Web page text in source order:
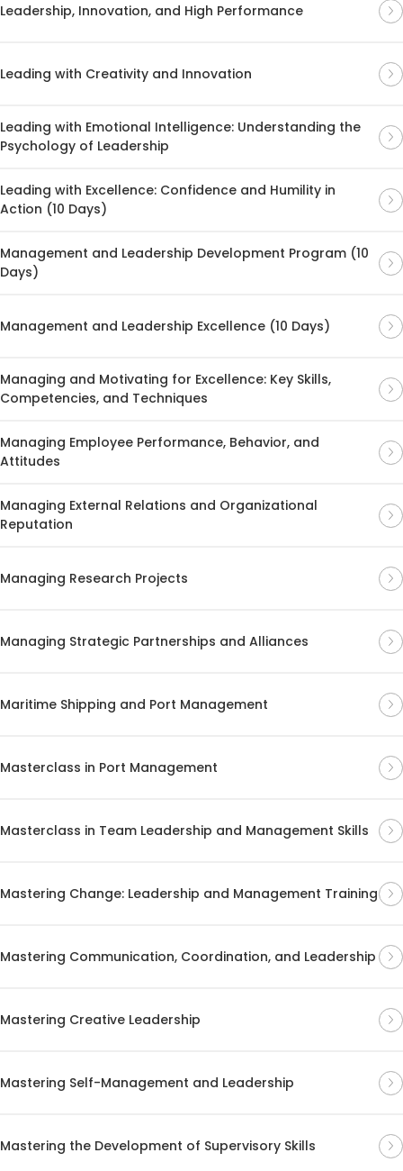
Leadership, Innovation, and High Performance
Leading with Creativity and Innovation
Leading with Emotional Intelligence: Understanding the
Psychology of Leadership
Leading with Excellence: Confidence and Humility in
Action (10 Days)
Management and Leadership Development Program (10
Days)
Management and Leadership Excellence (10 Days)
Managing and Motivating for Excellence: Key Skills,
Competencies, and Techniques
Managing Employee Performance, Behavior, and
Attitudes
Managing External Relations and Organizational
Reputation
Managing Research Projects
Managing Strategic Partnerships and Alliances
Maritime Shipping and Port Management
Masterclass in Port Management
Masterclass in Team Leadership and Management Skills
Mastering Change: Leadership and Management Training
Mastering Communication, Coordination, and Leadership
Mastering Creative Leadership
Mastering Self-Management and Leadership
Mastering the Development of Supervisory Skills